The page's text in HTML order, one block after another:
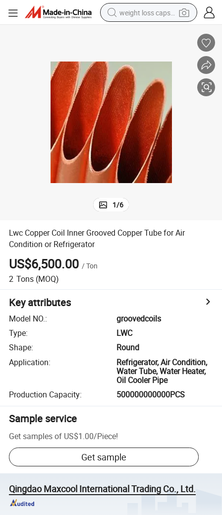
weight loss capsule
basketball shoe
powder
wheel loader
electric motorcycle
earbud
1/6
Lwc Copper Coil Inner Grooved Copper Tube for Air
Condition or Refrigerator
US$6,500.00 /Ton
2 Tons (MOQ)
Key attributes
Model NO.:
groovedcoils
Type:
LWC
Shape:
Round
Application:
Refrigerator, Air Condition,
Water Tube, Water Heater,
Oil Cooler Pipe
Production Capacity: 500000000000PCS
Sample service
Get samples of US$1.00/Piece!
Get sample
Qingdao Maxcool International Trading Co., Ltd.